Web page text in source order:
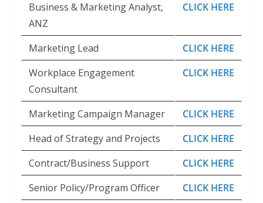
Business & Marketing Analyst,
ANZ
CLICK HERE
Marketing Lead
CLICK HERE
Workplace Engagement
Consultant
CLICK HERE
Marketing Campaign Manager
CLICK HERE
Head of Strategy and Projects
CLICK HERE
Contract/Business Support
CLICK HERE
Senior Policy/Program Officer
CLICK HERE